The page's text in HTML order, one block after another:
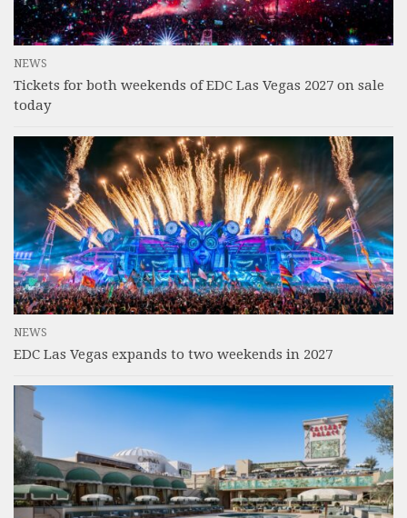
NEWS
Tickets for both weekends of EDC Las Vegas 2027 on sale
today
NEWS
EDC Las Vegas expands to two weekends in 2027